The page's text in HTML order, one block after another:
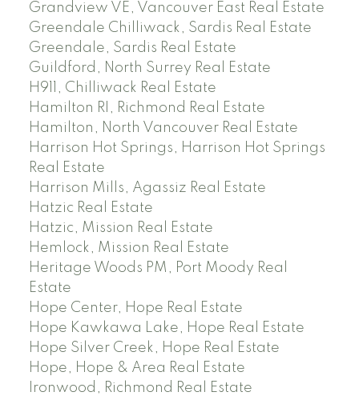
Grandview VE, Vancouver East Real Estate
Greendale Chilliwack, Sardis Real Estate
Greendale, Sardis Real Estate
Guildford, North Surrey Real Estate
H911, Chilliwack Real Estate
Hamilton RI, Richmond Real Estate
Hamilton, North Vancouver Real Estate
Harrison Hot Springs, Harrison Hot Springs
Real Estate
Harrison Mills, Agassiz Real Estate
Hatzic Real Estate
Hatzic, Mission Real Estate
Hemlock, Mission Real Estate
Heritage Woods PM, Port Moody Real
Estate
Hope Center, Hope Real Estate
Hope Kawkawa Lake, Hope Real Estate
Hope Silver Creek, Hope Real Estate
Hope, Hope & Area Real Estate
Ironwood, Richmond Real Estate